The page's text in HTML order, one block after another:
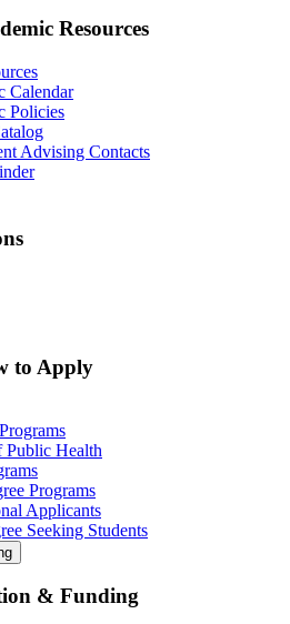
Resources
Calendar
Policies
Advising Contacts
to Apply
Public Health
Programs
Applicants
Seeking Students
& Funding